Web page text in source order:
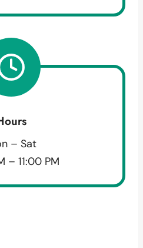
– Sat
– 11:00 PM